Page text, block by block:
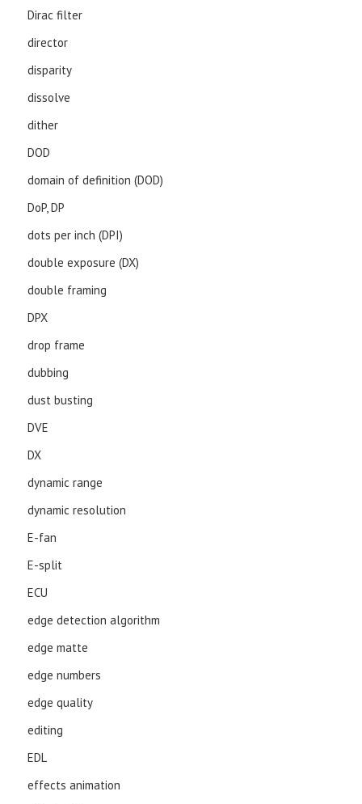
Dirac filter
director
disparity
dissolve
dither
DOD
domain of definition (DOD)
DoP, DP
dots per inch (DPI)
double exposure (DX)
double framing
DPX
drop frame
dubbing
dust busting
DVE
DX
dynamic range
dynamic resolution
E-fan
E-split
ECU
edge detection algorithm
edge matte
edge numbers
edge quality
editing
EDL
effects animation